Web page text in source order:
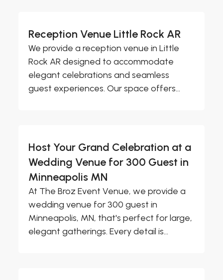
Reception Venue Little Rock AR
We provide a reception venue in Little
Rock AR designed to accommodate
elegant celebrations and seamless
guest experiences. Our space offers...
Host Your Grand Celebration at a
Wedding Venue for 300 Guest in
Minneapolis MN
At The Broz Event Venue, we provide a
wedding venue for 300 guest in
Minneapolis, MN, that's perfect for large,
elegant gatherings. Every detail is...